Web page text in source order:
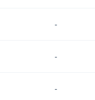
-
-
-